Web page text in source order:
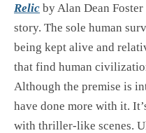
Relic by Alan Dean
story. The sole human
being kept alive and
that find human
Although the premise is
have done more with it.
with thriller-like scenes.